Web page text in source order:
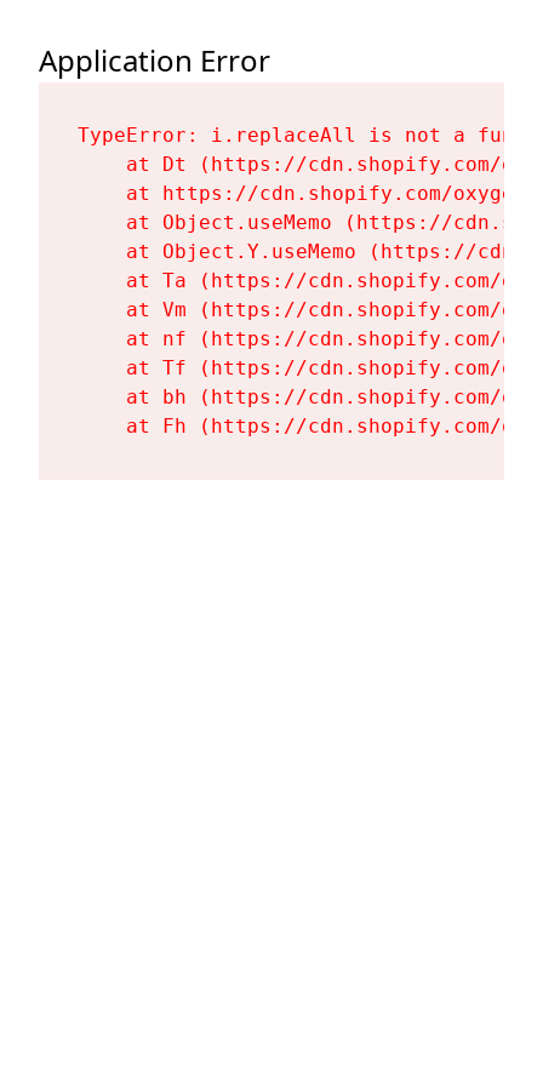
Application Error
TypeError: i.replaceAll is not a
at Dt (https://cdn.shopify.com/
at https://cdn.shopify.com/
at Object.useMemo (https://
at Object.Y.useMemo (https://
at Ta (https://cdn.shopify.com/
at Vm (https://cdn.shopify.com/
at nf (https://cdn.shopify.com/
at Tf (https://cdn.shopify.com/
at bh (https://cdn.shopify.com/
at Fh (https://cdn.shopify.com/